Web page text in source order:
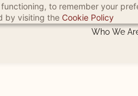
to remember your
by visiting the Cookie Policy
Who We